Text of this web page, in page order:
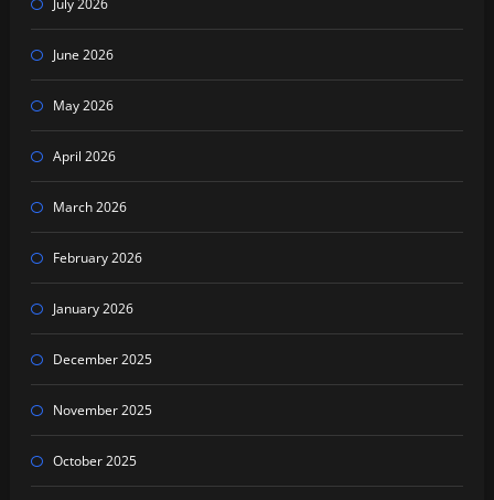
June 2026
May 2026
April 2026
March 2026
February 2026
January 2026
December 2025
November 2025
October 2025